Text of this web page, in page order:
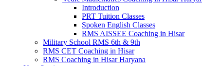
Introduction
PRT Tuition Classes
Spoken English Classes
RMS AISSEE Coaching in Hisar
Military School RMS 6th & 9th
RMS CET Coaching in Hisar
RMS Coaching in Hisar Haryana